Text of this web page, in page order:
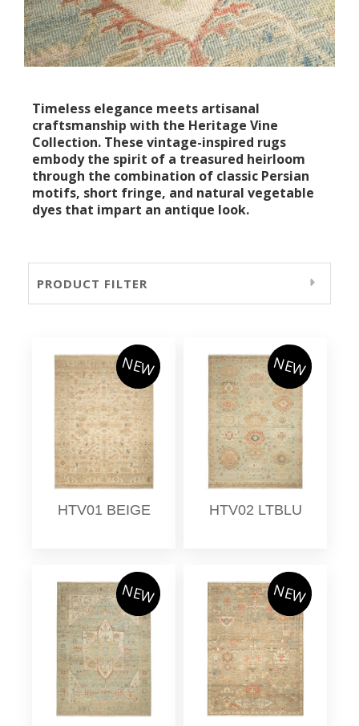
Timeless elegance meets artisanal
craftsmanship with the Heritage Vine
Collection. These vintage-inspired rugs
embody the spirit of a treasured heirloom
through the combination of classic Persian
motifs, short fringe, and natural vegetable
dyes that impart an antique look.
PRODUCT FILTER
NEW
HTV01 BEIGE
NEW
HTV02 LTBLU
NEW NEW